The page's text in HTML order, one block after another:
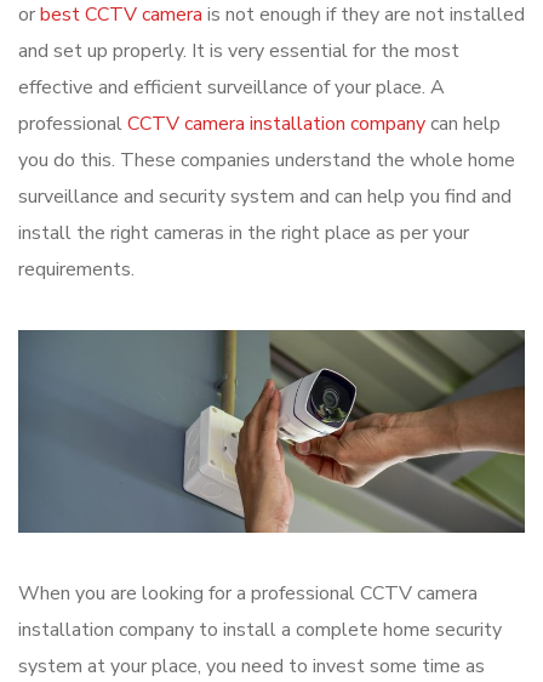
orbest CCTV camera is not enough if they are not installed
and set up properly. It is very essential for the most
effective and efficient surveillance of your place. A
professionalCCTV camera installation companycan help
you do this. These companies understand the whole home
surveillance and security system and can help you find and
install the right cameras in the right place as per your
requirements.
When you are looking for a professional CCTV camera
installation company to install a complete home security
system at your place, you need to invest some time as